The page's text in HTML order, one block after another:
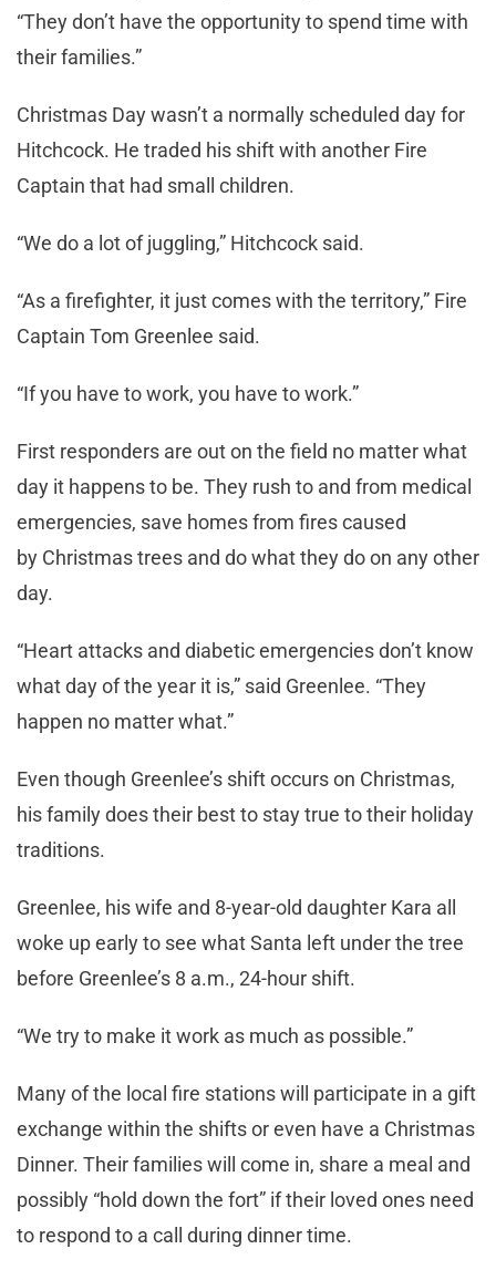
“They don’t have the opportunity to spend time with
their families.”
Christmas Day wasn’t a normally scheduled day for
Hitchcock. He traded his shift with another Fire
Captain that had small children.
“We do a lot of juggling,” Hitchcock said.
“As a firefighter, it just comes with the territory,” Fire
Captain Tom Greenlee said.
“If you have to work, you have to work.”
First responders are out on the field no matter what
day it happens to be. They rush to and from medical
emergencies, save homes from fires caused
by Christmas trees and do what they do on any other
day.
“Heart attacks and diabetic emergencies don’t know
what day of the year it is,” said Greenlee. “They
happen no matter what.”
Even though Greenlee’s shift occurs on Christmas,
his family does their best to stay true to their holiday
traditions.
Greenlee, his wife and 8-year-old daughter Kara all
woke up early to see what Santa left under the tree
before Greenlee’s 8 a.m., 24-hour shift.
“We try to make it work as much as possible.”
Many of the local fire stations will participate in a gift
exchange within the shifts or even have a Christmas
Dinner. Their families will come in, share a meal and
possibly “hold down the fort” if their loved ones need
to respond to a call during dinner time.